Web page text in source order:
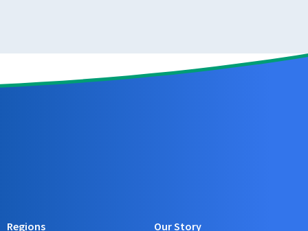
Regions Our Story